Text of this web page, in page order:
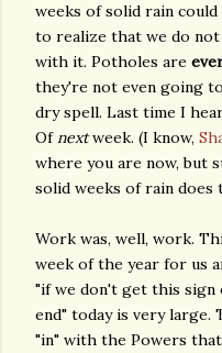
weeks of solid rain could
to realize that we do
with it. Potholes are
they're not even going
dry spell. Last time I
Ofnextweek. (I know,
where you are now, but
solid weeks of rain does
Work was, well, work.
week of the year for us
"if we don't get this
end" today is very large.
"in" with the Powers